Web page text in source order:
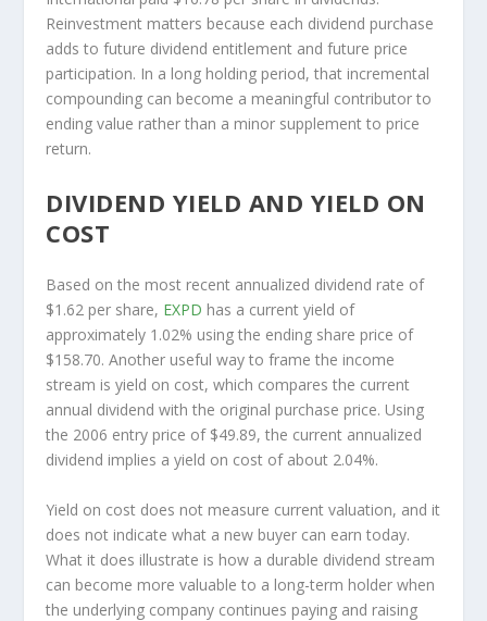
Reinvestment matters because each dividend purchase
adds to future dividend entitlement and future price
participation. In a long holding period, that incremental
compounding can become a meaningful contributor to
ending value rather than a minor supplement to price
return.
DIVIDEND YIELD AND YIELD ON
COST
Based on the most recent annualized dividend rate of
$1.62 per share, EXPD has a current yield of
approximately 1.02% using the ending share price of
$158.70. Another useful way to frame the income
stream is yield on cost, which compares the current
annual dividend with the original purchase price. Using
the 2006 entry price of $49.89, the current annualized
dividend implies a yield on cost of about 2.04%.
Yield on cost does not measure current valuation, and it
does not indicate what a new buyer can earn today.
What it does illustrate is how a durable dividend stream
can become more valuable to a long-term holder when
the underlying company continues paying and raising